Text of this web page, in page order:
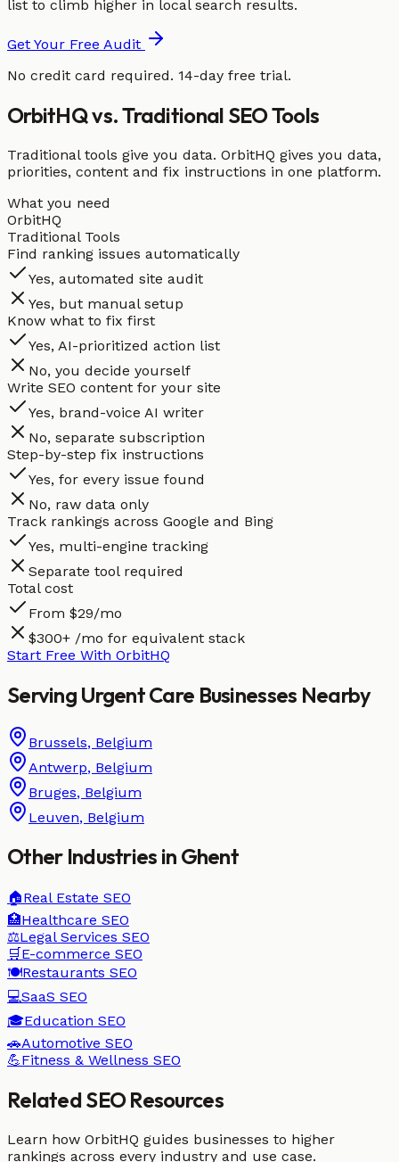
list to climb higher in local search results.
Get Your Free Audit
No credit card required. 14-day free trial.
OrbitHQ vs. Traditional SEO Tools
Traditional tools give you data. OrbitHQ gives you data,
priorities, content and fix instructions in one platform.
What you need
OrbitHQ
Traditional Tools
Find ranking issues automatically
Yes, automated site audit
Yes, but manual setup
Know what to fix first
Yes, AI-prioritized action list
No, you decide yourself
Write SEO content for your site
Yes, brand-voice AI writer
No, separate subscription
Step-by-step fix instructions
Yes, for every issue found
No, raw data only
Track rankings across Google and Bing
Yes, multi-engine tracking
Separate tool required
Total cost
From $29/mo
$300+ /mo for equivalent stack
Start Free With OrbitHQ
Serving Urgent Care Businesses Nearby
Brussels, Belgium
Antwerp, Belgium
Bruges, Belgium
Leuven, Belgium
Other Industries in Ghent
🏠Real Estate SEO
🏥Healthcare SEO
⚖️Legal Services SEO
🛒 E-commerce SEO
🍽️Restaurants SEO
💻SaaS SEO
🎓Education SEO
🚗Automotive SEO
💪Fitness & Wellness SEO
Related SEO Resources
Learn how OrbitHQ guides businesses to higher
rankings across every industry and use case.